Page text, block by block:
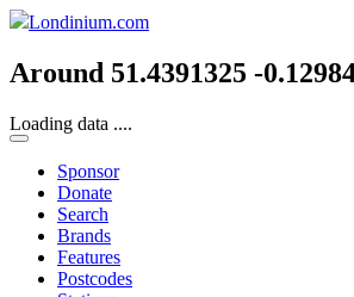
Londinium.com
Around 51.4391325 -
Loading data ....
Sponsor
Donate
Search
Brands
Features
Postcodes